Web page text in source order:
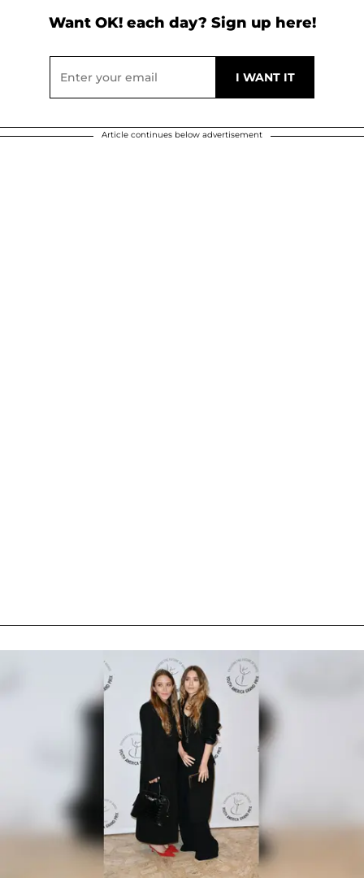
Want OK! each day? Sign up here!
Article continues below advertisement